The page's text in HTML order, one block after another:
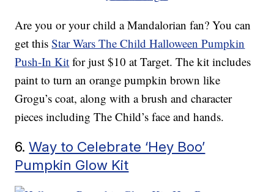
Are you or your child a Mandalorian fan? You can
get thisStar Wars The Child Halloween Pumpkin
Push-In Kit for just $10 at Target. The kit includes
paint to turn an orange pumpkin brown like
Grogu’s coat, along with a brush and character
pieces including The Child’s face and hands.
6.Way to Celebrate ‘Hey Boo’
Pumpkin Glow Kit